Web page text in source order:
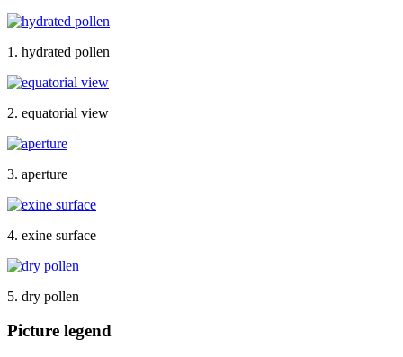
1. hydrated pollen
2. equatorial view
3. aperture
4. exine surface
5. dry pollen
Picture legend